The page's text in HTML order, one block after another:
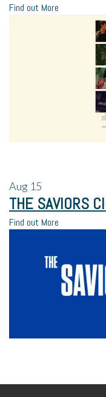
Find out More
Aug 15
THE SAVIORS
Find out More